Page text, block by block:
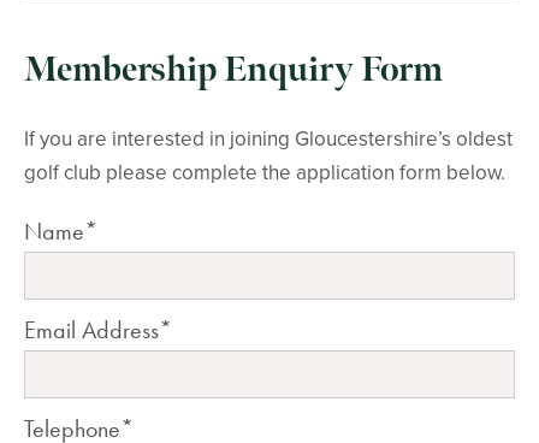
Membership Enquiry Form
If you are interested in joining Gloucestershire’s oldest
golf club please complete the application form below.
Name*
Email Address*
Telephone*